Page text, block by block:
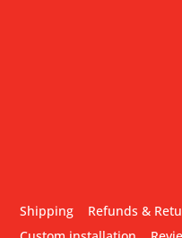
Shipping Refunds &